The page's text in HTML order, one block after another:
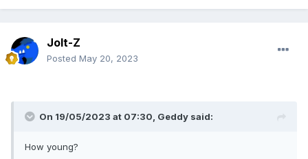
Jolt-Z
Posted May 20, 2023
On 19/05/2023 at 07:30, Geddy said:
How young?